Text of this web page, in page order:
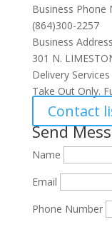
Business Phone
(864)300-2257
Business Address
301 N.
Delivery Services
Take Out Only.
Contact
Send
Name
Email
Phone Number